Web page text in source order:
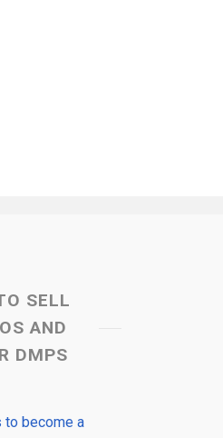
SELL
AND
DMPS
become a